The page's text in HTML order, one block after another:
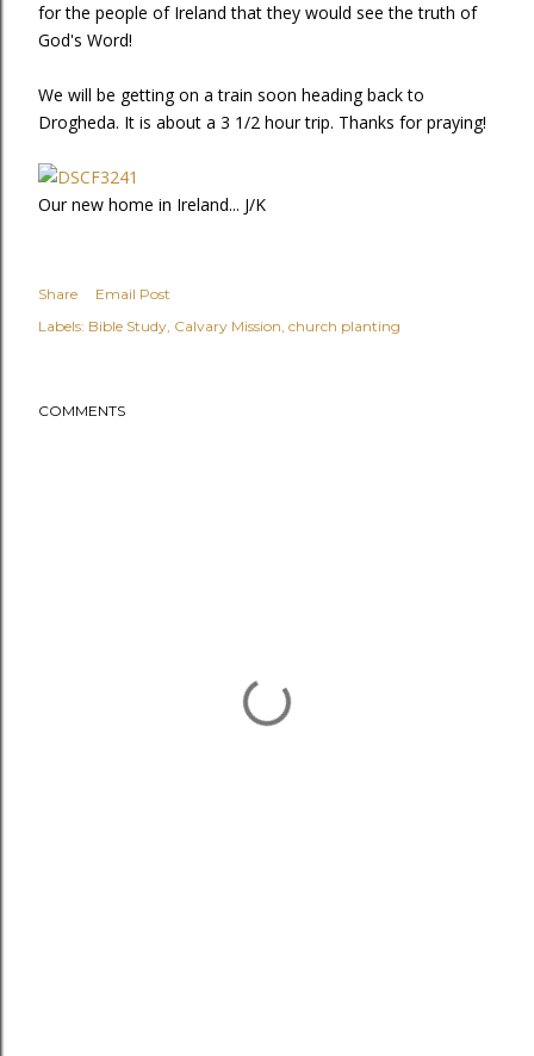
for the people of Ireland that they would see the truth of
God's Word!
We will be getting on a train soon heading back to
Drogheda. It is about a 3 1/2 hour trip. Thanks for praying!
Our new home in Ireland... J/K
Share
Email Post
Labels: Bible Study Calvary Mission church planting
COMMENTS